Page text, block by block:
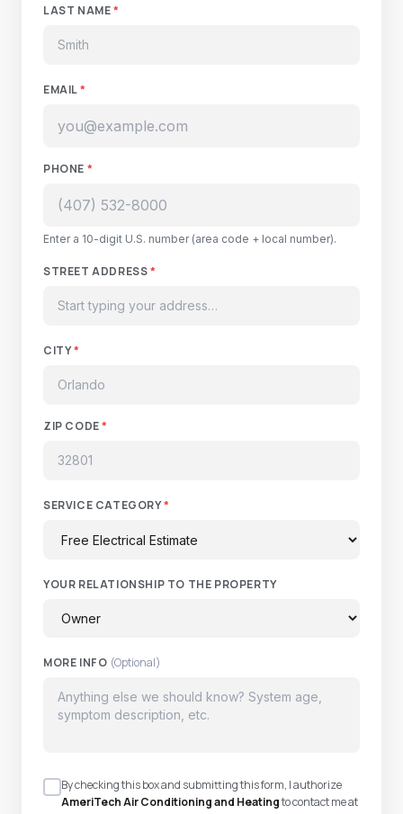
LAST NAME*
EMAIL*
PHONE *
Enter a 10-digit U.S. number (area code + local number).
STREET ADDRESS*
CITY*
ZIP CODE*
SERVICE CATEGORY*
YOUR RELATIONSHIP TO THE PROPERTY
MORE INFO (Optional)
By checking this box and submitting this form, I authorize
AmeriTech Air Conditioning and Heatingto contact me at